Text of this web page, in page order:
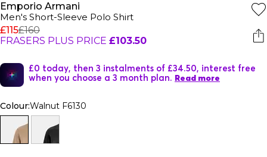
Emporio Armani
Men's Short-Sleeve Polo Shirt
£115£160
FRASERS PLUS PRICE £103.50
£0 today, then 3 instalments of £34.50, interest free
when you choose a 3 month plan. Read more
Colour:Walnut F6130